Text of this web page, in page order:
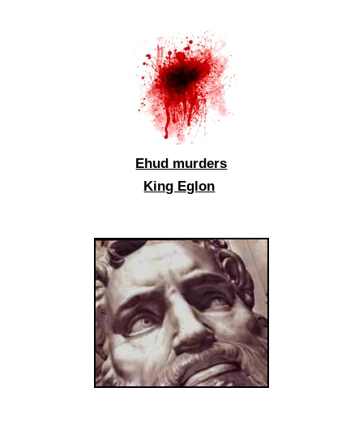
Ehud murders
King Eglon